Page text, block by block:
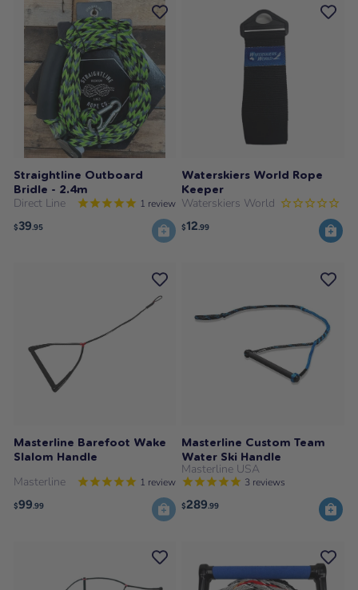
Straightline Outboard
Bridle - 2.4m
Direct Line 1 review
$39.95
Waterskiers World Rope
Keeper
Waterskiers World
$12.99
Masterline Barefoot Wake
Slalom Handle
Masterline 1 review
$99.99
Masterline Custom Team
Water Ski Handle
Masterline USA
3 reviews
$289.99